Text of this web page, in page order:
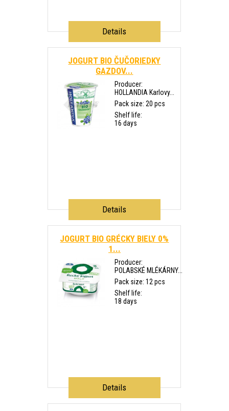
Details
JOGURT BIO ČUČORIEDKY
GAZDOV...
Producer:
HOLLANDIA Karlovy...
Pack size: 20 pcs
Shelf life:
16 days
Details
JOGURT BIO GRÉCKY BIELY 0%
1...
Producer:
POLABSKÉ MLÉKÁRNY...
Pack size: 12 pcs
Shelf life:
18 days
Details